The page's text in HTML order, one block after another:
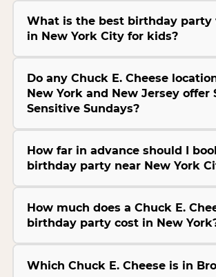
What is the best birthday party
in New York City for kids?
Do any Chuck E. Cheese
New York and New Jersey offer
Sensitive Sundays?
How far in advance should I
birthday party near New York
How much does a Chuck E.
birthday party cost in New
Which Chuck E. Cheese is in